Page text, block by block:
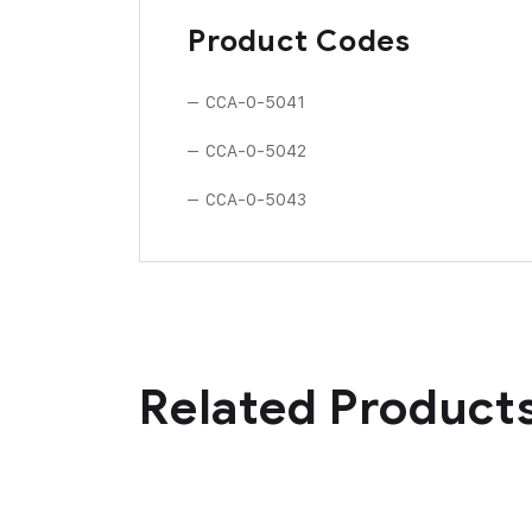
Product Codes
– CCA-0-5041
– CCA-0-5042
– CCA-0-5043
Related